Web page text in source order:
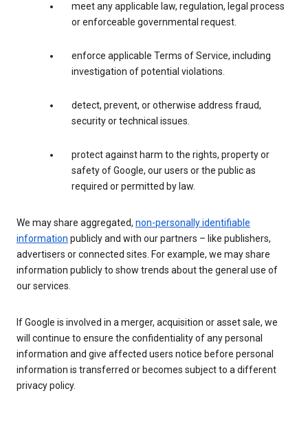
meet any applicable law, regulation, legal process
or enforceable governmental request.
enforce applicable Terms of Service, including
investigation of potential violations.
detect, prevent, or otherwise address fraud,
security or technical issues.
protect against harm to the rights, property or
safety of Google, our users or the public as
required or permitted by law.
We may share aggregated, non-personally identifiable
information publicly and with our partners – like publishers,
advertisers or connected sites. For example, we may share
information publicly to show trends about the general use of
our services.
If Google is involved in a merger, acquisition or asset sale, we
will continue to ensure the confidentiality of any personal
information and give affected users notice before personal
information is transferred or becomes subject to a different
privacy policy.